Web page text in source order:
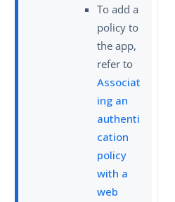
To add a
policy to
the app,
refer to
Associat
ing an
authenti
cation
policy
with a
web